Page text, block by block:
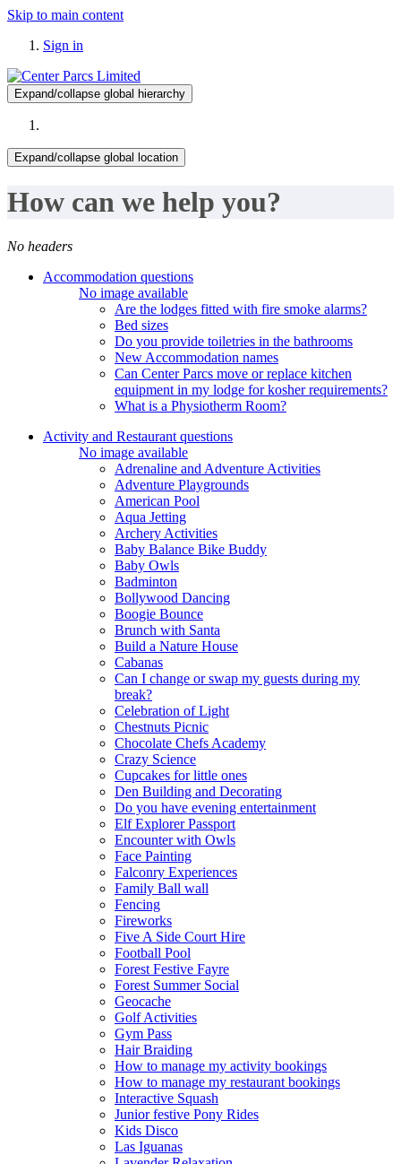
Skip to main content
Sign in
Expand/collapse global hierarchy
Expand/collapse global location
How can we help you?
No headers
Accommodation questions
No image available
Are the lodges fitted with fire smoke alarms?
Bed sizes
Do you provide toiletries in the bathrooms
New Accommodation names
Can Center Parcs move or replace kitchen
equipment in my lodge for kosher requirements?
What is a Physiotherm Room?
Activity and Restaurant questions
No image available
Adrenaline and Adventure Activities
Adventure Playgrounds
American Pool
Aqua Jetting
Archery Activities
Baby Balance Bike Buddy
Baby Owls
Badminton
Bollywood Dancing
Boogie Bounce
Brunch with Santa
Build a Nature House
Cabanas
Can I change or swap my guests during my
break?
Celebration of Light
Chestnuts Picnic
Chocolate Chefs Academy
Crazy Science
Cupcakes for little ones
Den Building and Decorating
Do you have evening entertainment
Elf Explorer Passport
Encounter with Owls
Face Painting
Falconry Experiences
Family Ball wall
Fencing
Fireworks
Five A Side Court Hire
Football Pool
Forest Festive Fayre
Forest Summer Social
Geocache
Golf Activities
Gym Pass
Hair Braiding
How to manage my activity bookings
How to manage my restaurant bookings
Interactive Squash
Junior festive Pony Rides
Kids Disco
Las Iguanas